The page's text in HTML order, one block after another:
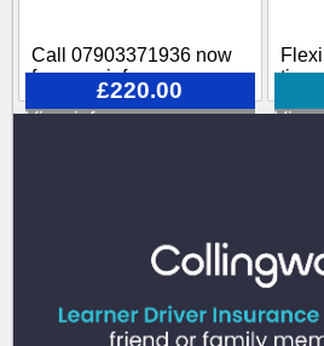
Call 07903371936 now
for more info
£220.00
View info
Call
for
View